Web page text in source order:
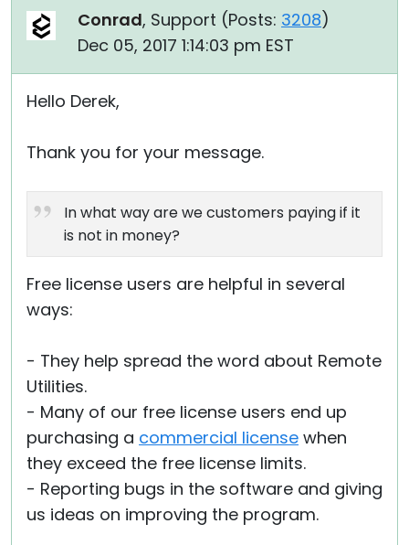
Conrad, Support (Posts: 3208)
Dec 05, 2017 1:14:03 pm EST
Hello Derek,
Thank you for your message.
In what way are we customers paying if it
is not in money?
Free license users are helpful in several
ways:
- They help spread the word about Remote
Utilities.
- Many of our free license users end up
purchasing a commercial license when
they exceed the free license limits.
- Reporting bugs in the software and giving
us ideas on improving the program.